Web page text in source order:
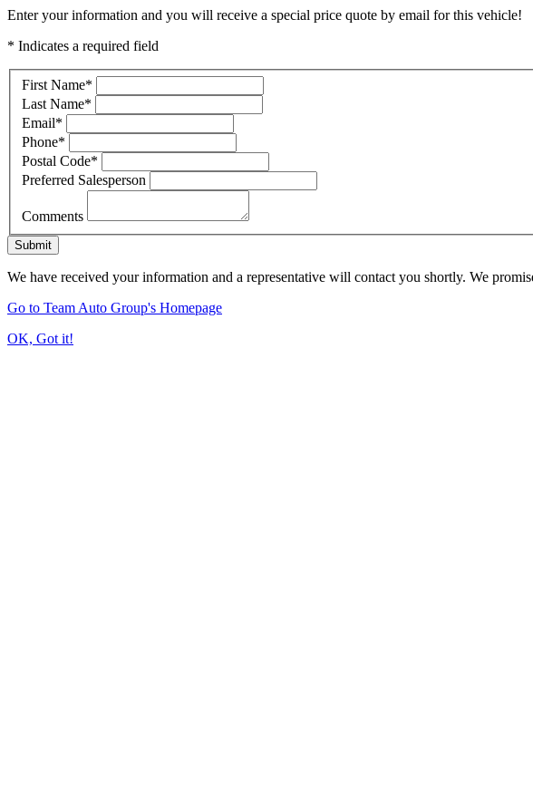
Enter your information and you will receive a special price quote by email for this vehicle!
* Indicates a required field
First Name*
Last Name*
Email*
Phone*
Postal Code*
Preferred Salesperson
Comments
Submit
We have received your information and a representative will contact you shortly. We
Go to Team Auto Group's Homepage
OK, Got it!